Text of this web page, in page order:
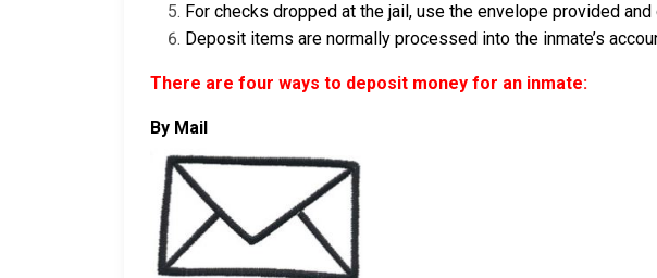
For checks dropped at the jail, use the envelope provided
Deposit items are normally processed into the inmate’s
There are four ways to deposit money for an inmate:
By Mail